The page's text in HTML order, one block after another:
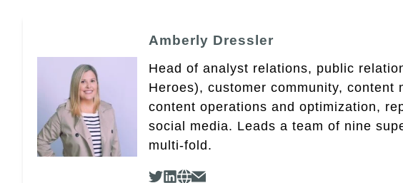
Amberly Dressler
Head of analyst relations, public
Heroes), customer community,
content operations and optimization,
social media. Leads a team of nine
multi-fold.